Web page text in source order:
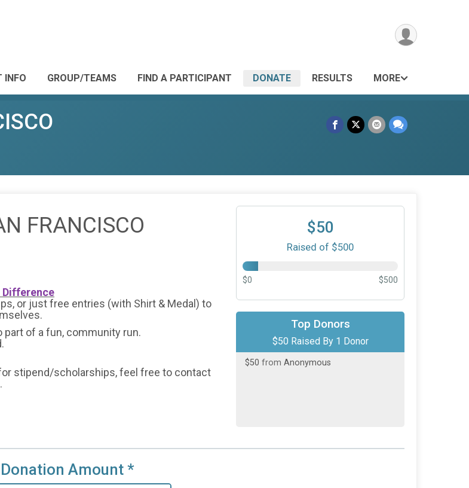
INFO GROUP/TEAMS FIND A PARTICIPANT DONATE RESULTS MORE
FRANCISCO
Difference
or just free entries (with Shirt & Medal) to
of a fun, community run.
stipend/scholarships, feel free to contact
$50
Raised of $500
$0 $500
Top Donors
$50 Raised By 1 Donor
$50 from Anonymous
Donation Amount *